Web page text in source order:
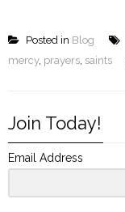
Posted in Blog
mercy, prayers, saints
Join Today!
Email Address